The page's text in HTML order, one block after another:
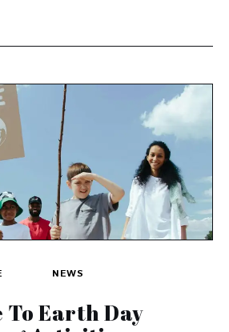
NEWS
To Earth Day